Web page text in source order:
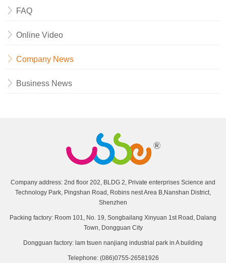
FAQ
Online Video
Company News
Business News
Company address: 2nd floor 202, BLDG 2, Private enterprises Science and
Technology Park, Pingshan Road, Robins nest Area B,Nanshan District,
Shenzhen
Packing factory: Room 101, No. 19, Songbailang Xinyuan 1st Road, Dalang
Town, Dongguan City
Dongguan factory: lam tsuen nanjiang industrial park in A building
Telephone: (086)0755-26581926